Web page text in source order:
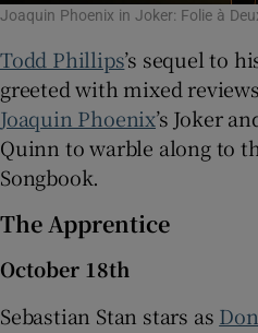
Joaquin Phoenix in Joker: Folie à
Todd Phillips’s sequel to
greeted with mixed
Joaquin Phoenix’s Joker
Quinn to warble along to
Songbook.
The Apprentice
October 18th
Sebastian Stan stars as